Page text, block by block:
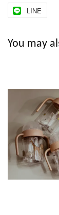
LINE
You may